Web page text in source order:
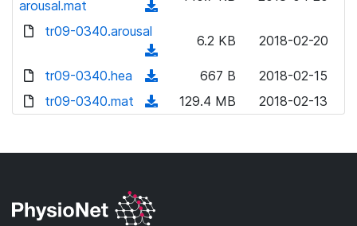
arousal.mat
o
d
tr09-0340.arousal
6.2 KB 2018-02-20
tr09-0340.hea
o
n
667 B
2018-02-15
tr09-0340.mat
d
w
129.4 MB 2018-02-13